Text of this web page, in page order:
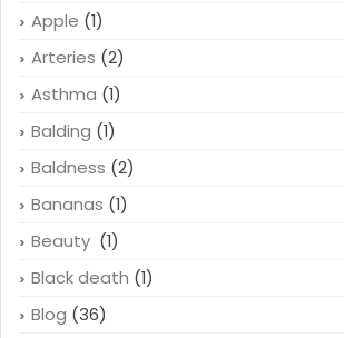
Apple (1)
Arteries (2)
Asthma (1)
Balding (1)
Baldness (2)
Bananas (1)
Beauty (1)
Black death (1)
Blog (36)